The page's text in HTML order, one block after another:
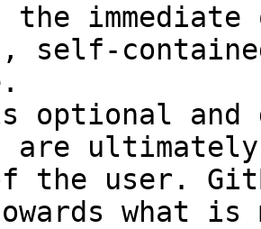
self-
optional and
are
the user.
what